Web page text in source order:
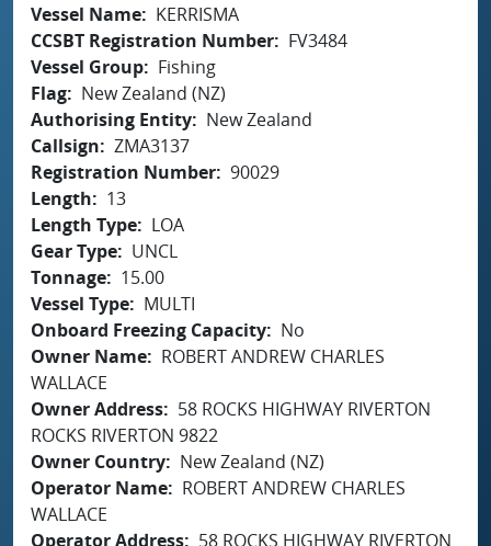
Vessel Name
KERRISMA
CCSBT Registration Number
FV3484
Vessel Group
Fishing
Flag
New Zealand (NZ)
Authorising Entity
New Zealand
Callsign
ZMA3137
Registration Number 90029
Length
13
Length Type
LOA
Gear Type
UNCL
Tonnage
15.00
Vessel Type
MULTI
Onboard Freezing Capacity
No
Owner Name
ROBERT ANDREW CHARLES
WALLACE
Owner Address
58 ROCKS HIGHWAY RIVERTON
ROCKS RIVERTON 9822
Owner Country
New Zealand (NZ)
Operator Name
ROBERT ANDREW CHARLES
WALLACE
Operator Address
58 ROCKS HIGHWAY RIVERTON